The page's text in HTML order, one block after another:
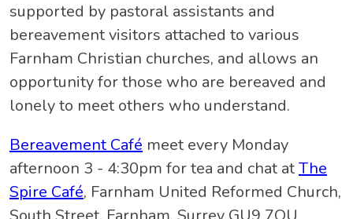
supported by pastoral assistants and
bereavement visitors attached to various
Farnham Christian churches, and allows an
opportunity for those who are bereaved and
lonely to meet others who understand.
Bereavement Café meet every Monday
afternoon 3 - 4:30pm for tea and chat atThe
Spire Café, Farnham United Reformed Church,